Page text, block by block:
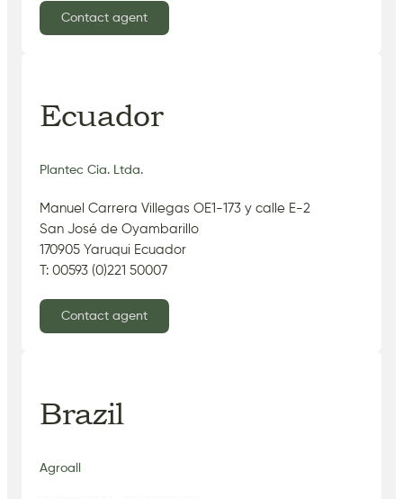
Contact agent
Ecuador
Plantec Cia. Ltda.
Manuel Carrera Villegas OE1-173 y calle E-2
San José de Oyambarillo
170905 Yaruqui Ecuador
T: 00593 (0)221 50007
Contact agent
Brazil
Agroall